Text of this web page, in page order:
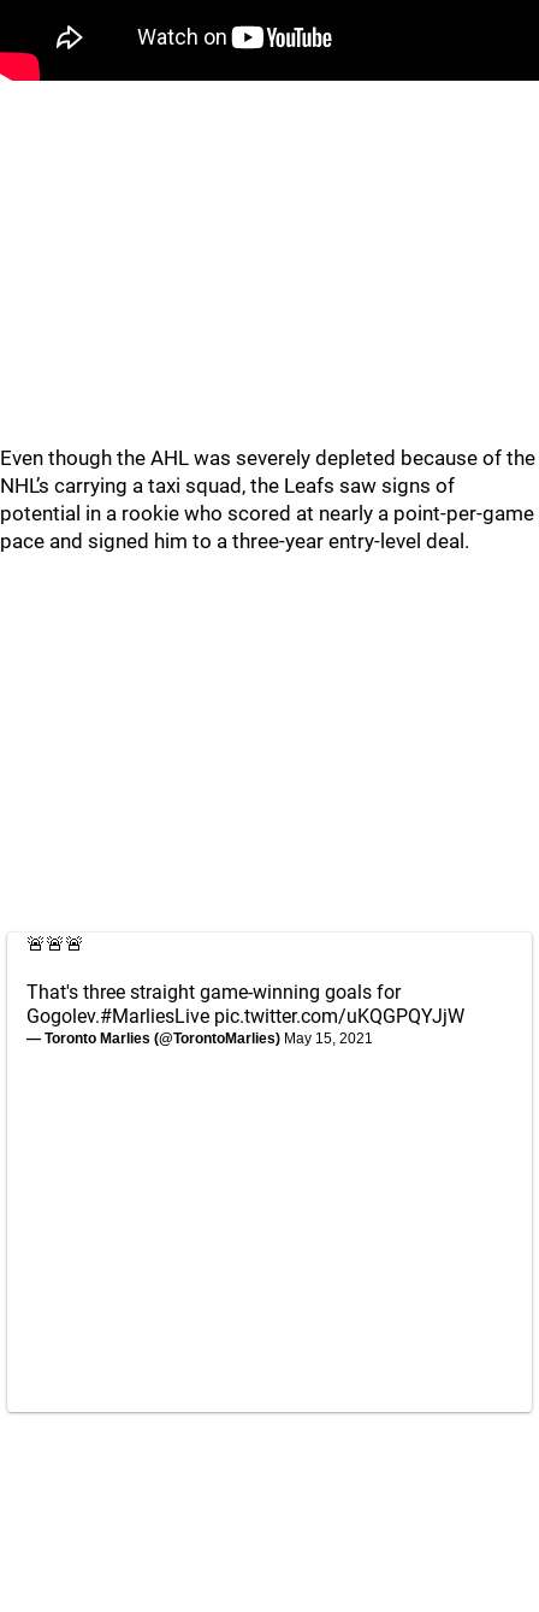
Even though the AHL was severely depleted because of the
NHL’s carrying a taxi squad, the Leafs saw signs of
potential in a rookie who scored at nearly a point-per-game
pace and signed him to a three-year entry-level deal.
🚨🚨🚨
That's three straight game-winning goals for
Gogolev.#MarliesLive pic.twitter.com/uKQGPQYJjW
— Toronto Marlies (@TorontoMarlies) May 15, 2021